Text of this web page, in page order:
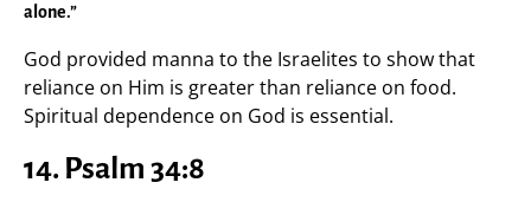
alone.”
God provided manna to the Israelites to show that
reliance on Him is greater than reliance on food.
Spiritual dependence on God is essential.
14. Psalm 34:8